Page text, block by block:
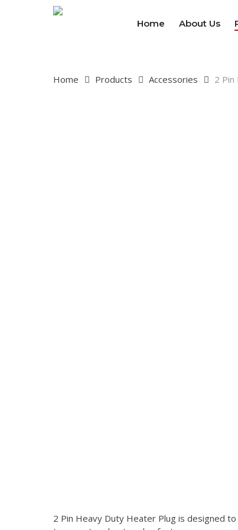
Home About Us
Home Products Accessories 2
2 Pin Heavy Duty Heater Plug is designed